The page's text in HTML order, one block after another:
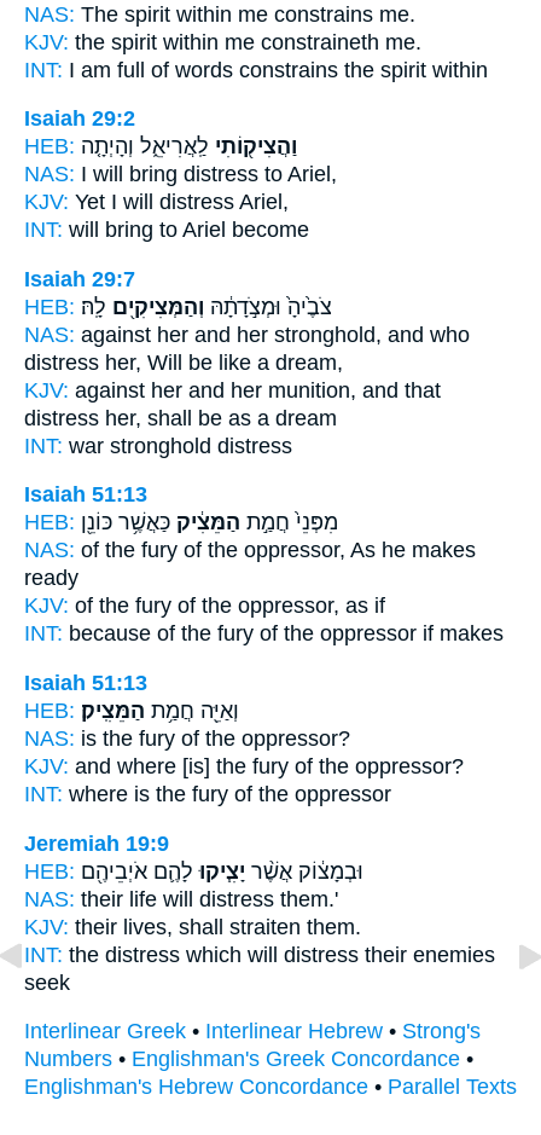
NAS: The spirit within me constrains me.
KJV: the spirit within me constraineth me.
INT: I am full of words constrains the spirit within
Isaiah 29:2
HEB:
וַהֲצִיק֖וֹתִי לַֽאֲרִיאֵ֑ל וְהָיְתָ֤ה
NAS: I will bring distress to Ariel,
KJV: Yet I will distress Ariel,
INT: will bring to Ariel become
Isaiah 29:7
HEB:
צֹבֶ֙יהָ֙ וּמְצֹ֣דָתָ֔הּ וְהַמְּצִיקִ֖ים לָֽהּ׃
NAS: against her and her stronghold, and who
distress her, Will be like a dream,
KJV: against her and her munition, and that
distress her, shall be as a dream
INT: war stronghold distress
Isaiah 51:13
HEB:
מִפְּנֵי֙ חֲמַ֣ת הַמֵּצִ֔יק כַּאֲשֶׁ֥ר כּוֹנֵ֖ן
NAS: of the fury of the oppressor, As he makes
ready
KJV: of the fury of the oppressor, as if
INT: because of the fury of the oppressor if makes
Isaiah 51:13
HEB:
וְאַיֵּ֖ה חֲמַ֥ת הַמֵּצִֽיק׃
NAS: is the fury of the oppressor?
KJV: and where [is] the fury of the oppressor?
INT: where is the fury of the oppressor
Jeremiah 19:9
HEB:
וּבְמָצ֔וֹק אֲשֶׁ֨ר יָצִ֧יקוּ לָהֶ֛ם אֹיְבֵיהֶ֖ם
NAS: their life will distress them.'
KJV: their lives, shall straiten them.
INT: the distress which will distress their enemies
seek
Interlinear Greek • Interlinear Hebrew • Strong's
Numbers • Englishman's Greek Concordance •
Englishman's Hebrew Concordance • Parallel Texts